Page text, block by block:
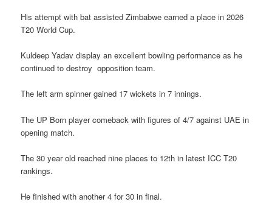
His attempt with bat assisted Zimbabwe earned a place in 2026
T20 World Cup.
Kuldeep Yadav display an excellent bowling performance as he
continued to destroy opposition team.
The left arm spinner gained 17 wickets in 7 innings.
The UP Born player comeback with figures of 4/7 against UAE in
opening match.
The 30 year old reached nine places to 12th in latest ICC T20
rankings.
He finished with another 4 for 30 in final.